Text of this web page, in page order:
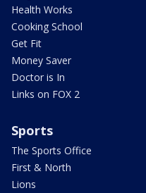
Health Works
Cooking School
Get Fit
Money Saver
Doctor is In
Links on FOX 2
Sports
The Sports Office
First & North
Lions